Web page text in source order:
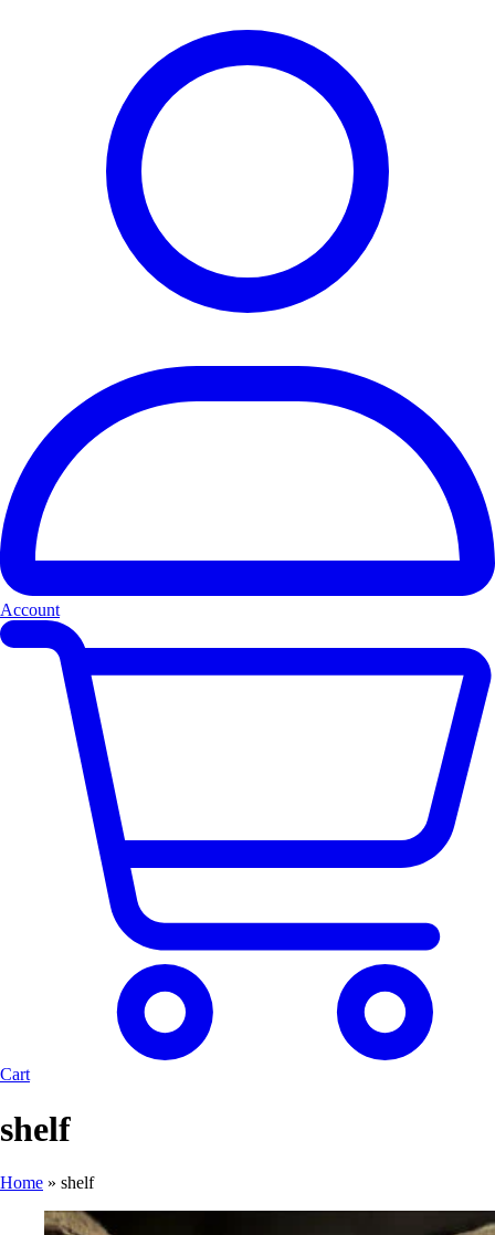
Account
Cart
shelf
Home » shelf